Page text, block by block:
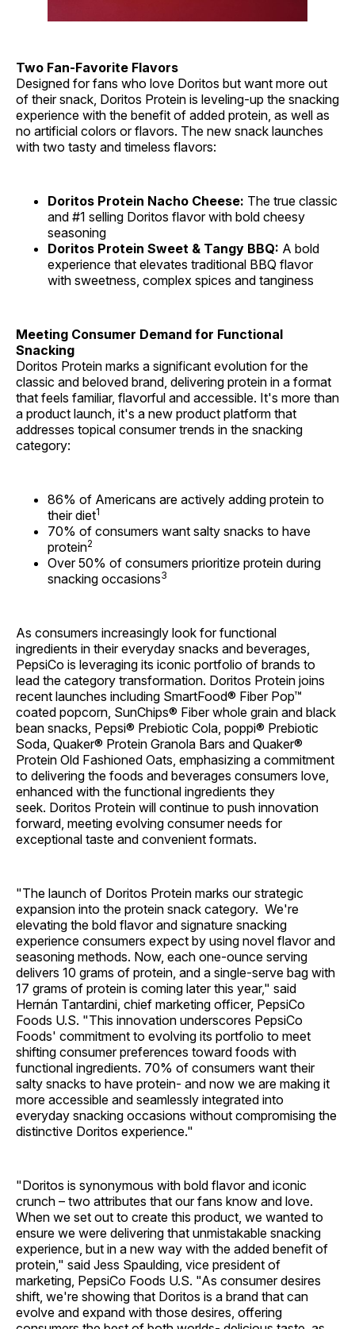
Two Fan-Favorite Flavors
Designed for fans who love Doritos but want more out
of their snack, Doritos Protein is leveling-up the snacking
experience with the benefit of added protein, as well as
no artificial colors or flavors. The new snack launches
with two tasty and timeless flavors:
Doritos Protein Nacho Cheese: The true classic
and #1 selling Doritos flavor with bold cheesy
seasoning
Doritos Protein Sweet & Tangy BBQ: A bold
experience that elevates traditional BBQ flavor
with sweetness, complex spices and tanginess
Meeting Consumer Demand for Functional
Snacking
Doritos Protein marks a significant evolution for the
classic and beloved brand, delivering protein in a format
that feels familiar, flavorful and accessible. It's more than
a product launch, it's a new product platform that
addresses topical consumer trends in the snacking
category:
86% of Americans are actively adding protein to
their diet1
70% of consumers want salty snacks to have
protein2
Over 50% of consumers prioritize protein during
snacking occasions3
As consumers increasingly look for functional
ingredients in their everyday snacks and beverages,
PepsiCo is leveraging its iconic portfolio of brands to
lead the category transformation. Doritos Protein joins
recent launches including SmartFood® Fiber Pop™
coated popcorn, SunChips® Fiber whole grain and black
bean snacks, Pepsi® Prebiotic Cola, poppi® Prebiotic
Soda, Quaker® Protein Granola Bars and Quaker®
Protein Old Fashioned Oats, emphasizing a commitment
to delivering the foods and beverages consumers love,
enhanced with the functional ingredients they
seek. Doritos Protein will continue to push innovation
forward, meeting evolving consumer needs for
exceptional taste and convenient formats.
"The launch of Doritos Protein marks our strategic
expansion into the protein snack category. We're
elevating the bold flavor and signature snacking
experience consumers expect by using novel flavor and
seasoning methods. Now, each one-ounce serving
delivers 10 grams of protein, and a single-serve bag with
17 grams of protein is coming later this year," said
Hernán Tantardini, chief marketing officer, PepsiCo
Foods U.S. "This innovation underscores PepsiCo
Foods' commitment to evolving its portfolio to meet
shifting consumer preferences toward foods with
functional ingredients. 70% of consumers want their
salty snacks to have protein- and now we are making it
more accessible and seamlessly integrated into
everyday snacking occasions without compromising the
distinctive Doritos experience."
"Doritos is synonymous with bold flavor and iconic
crunch – two attributes that our fans know and love.
When we set out to create this product, we wanted to
ensure we were delivering that unmistakable snacking
experience, but in a new way with the added benefit of
protein," said Jess Spaulding, vice president of
marketing, PepsiCo Foods U.S. "As consumer desires
shift, we're showing that Doritos is a brand that can
evolve and expand with those desires, offering